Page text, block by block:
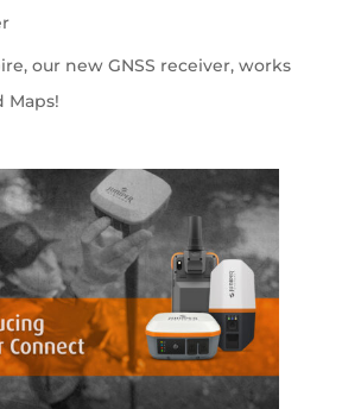
our new GNSS receiver, works
Maps!